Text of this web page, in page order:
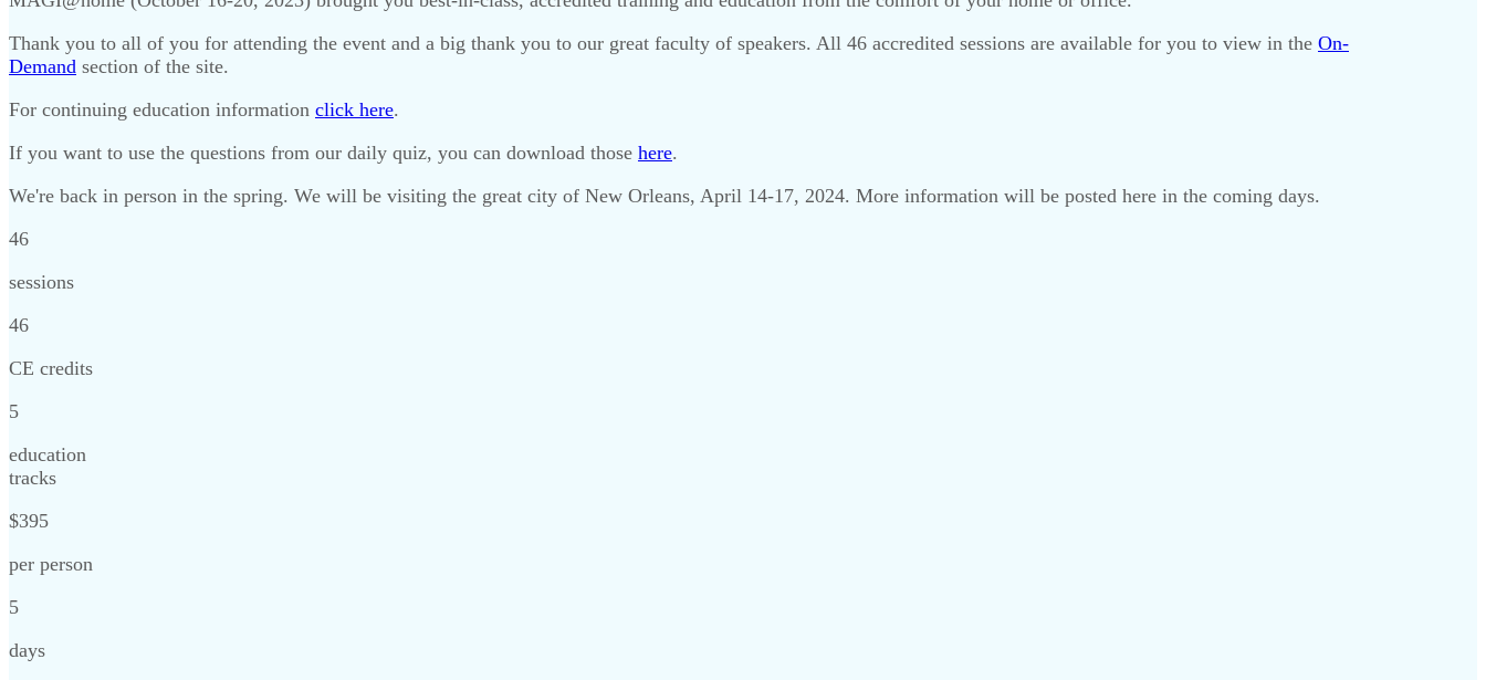
Thank you to all of you for attending the event and a big thank you to our great faculty of speakers. All 46 accredited sessions are available for you to view in the On-
Demand section of the site.
For continuing education information click here.
If you want to use the questions from our daily quiz, you can download those here.
We're back in person in the spring. We will be visiting the great city of New Orleans, April 14-17, 2024. More information will be posted here in the coming days.
46
sessions
46
CE credits
5
education
tracks
$395
per person
5
days